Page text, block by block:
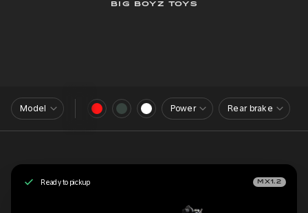
BIG BOYZ TOYS
Model Power Rear brake
Ready to pickup MX1.2